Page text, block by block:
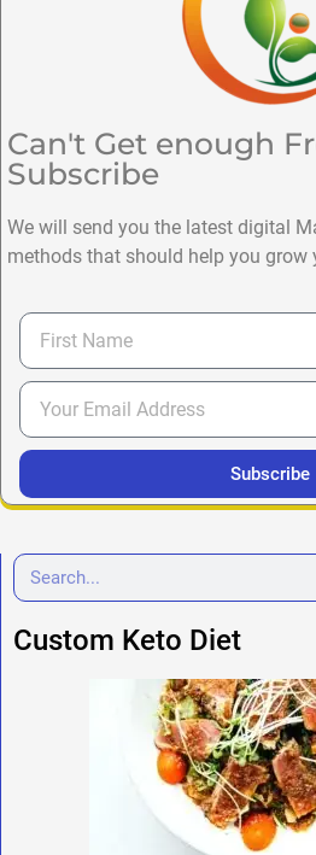
Can't Get enough
Subscribe
We will send you the latest digital
methods that should help you grow
Subscribe
Custom Keto Diet